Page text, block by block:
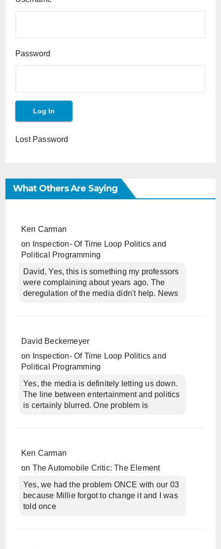
Password
Lost Password
What Others Are Saying
Ken Carman
on
Inspection- Of Time Loop Politics and
Political Programming
David, Yes, this is something my professors
were complaining about years ago. The
deregulation of the media didn't help. News
David Beckemeyer
on
Inspection- Of Time Loop Politics and
Political Programming
Yes, the media is definitely letting us down.
The line between entertainment and politics
is certainly blurred. One problem is
Ken Carman
on The Automobile Critic: The Element
Yes, we had the problem ONCE with our 03
because Millie forgot to change it and I was
told once